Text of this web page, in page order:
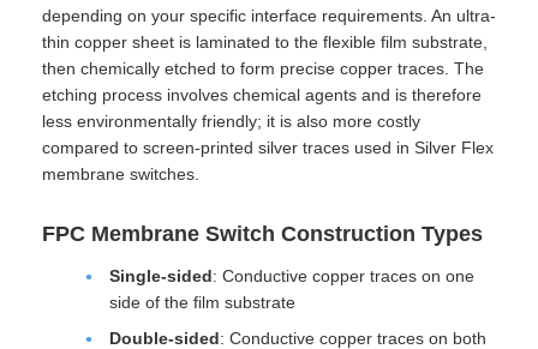
depending on your specific interface requirements. An ultra-
thin copper sheet is laminated to the flexible film substrate,
then chemically etched to form precise copper traces. The
etching process involves chemical agents and is therefore
less environmentally friendly; it is also more costly
compared to screen-printed silver traces used in Silver Flex
membrane switches.
FPC Membrane Switch Construction Types
Single-sided: Conductive copper traces on one
side of the film substrate
Double-sided: Conductive copper traces on both